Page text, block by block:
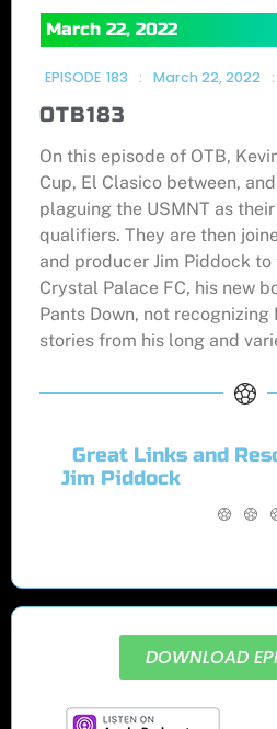
March 22, 2022
EPISODE 183 : March 22, 2022 :
OTB183
On this episode of OTB,
Cup, El Clasico between,
plaguing the USMNT as
qualifiers. They are then
and producer Jim Piddock
Crystal Palace FC, his new
Pants Down, not
stories from his long and
Great Links and
Jim Piddock
DOWNLOAD